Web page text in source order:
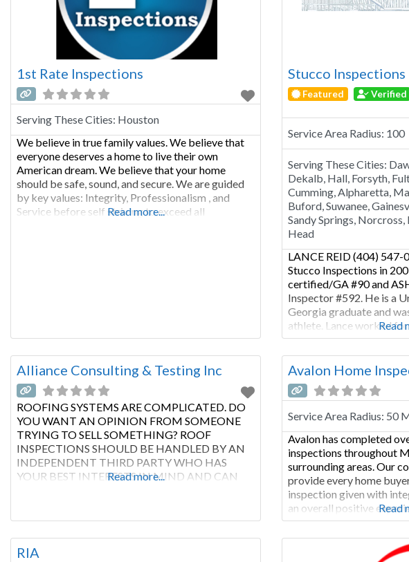
1st Rate Inspections
Serving These Cities: Houston
We believe in true family values. We believe that
everyone deserves a home to live their own
American dream. We believe that your home
should be safe, sound, and secure. We are guided
by key values: Integrity, Professionalism , and
Service before self striving to exceed all
Read more...
Stucco Inspections
Featured Verified
Service Area Radius: 100
Serving These Cities:
Dekalb, Hall, Forsyth,
Cumming, Alpharetta,
Buford, Suwanee,
Sandy Springs,
Head
LANCE REID (404) 547-
Stucco Inspections in
certified/GA #90 and
Inspector #592. He is a
Georgia graduate and
athlete. Lance worked
municipalities managing
improvements and
relationships. He has
industry since 2000. He
Read
Alliance Consulting & Testing Inc
ROOFING SYSTEMS ARE COMPLICATED. DO
YOU WANT AN OPINION FROM SOMEONE
TRYING TO SELL SOMETHING? ROOF
INSPECTIONS SHOULD BE HANDLED BY AN
INDEPENDENT THIRD PARTY WHO HAS
YOUR BEST INTERESTS IN MIND AND CAN
ROOF. Roofing contractors sell roofs. Roofing
independent
Read more...
Avalon Home
Service Area Radius: 50
Avalon has completed
inspections throughout
surrounding areas. Our
provide every home
inspection given with
an overall positive
price. We as a team do
Service We complete
counties: • Athens-
Read
RIA